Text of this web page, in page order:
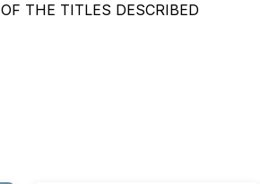
THE TITLES DESCRIBED